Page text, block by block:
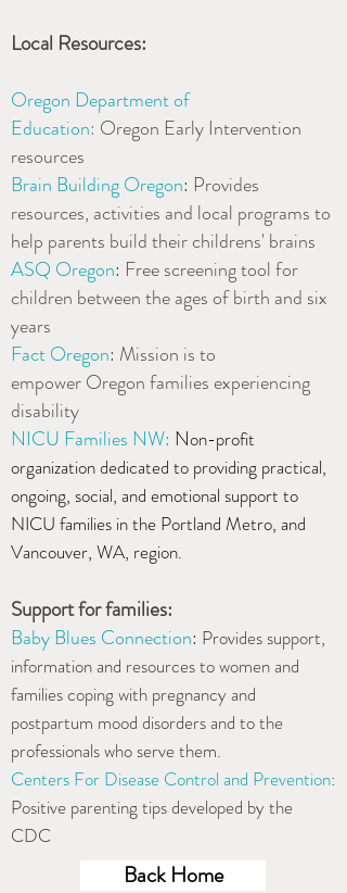
Local Resources:
Oregon Department of
Education: Oregon Early Intervention
resources
Brain Building Oregon: Provides
resources, activities and local programs to
help parents build their childrens' brains
ASQ Oregon: Free screening tool for
children between the ages of birth and six
years
Fact Oregon: Mission is to
empower Oregon families experiencing
disability
NICU Families NW: Non-profit
organization dedicated to providing practical,
ongoing, social, and emotional support to
NICU families in the Portland Metro, and
Vancouver, WA, region.
Support for families:
Baby Blues Connection: Provides support,
information and resources to women and
families coping with pregnancy and
postpartum mood disorders and to the
professionals who serve them.
Centers For Disease Control and Prevention:
Positive parenting tips developed by the
CDC
Back Home